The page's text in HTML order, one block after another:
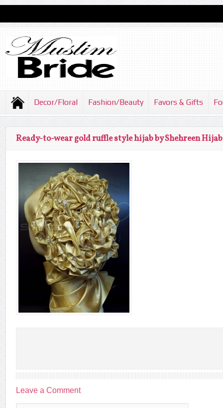
Decor/Floral Fashion/Beauty Favors & Gifts
Ready-to-wear gold ruffle style hijab by Shehreen Hijab
Leave a Comment